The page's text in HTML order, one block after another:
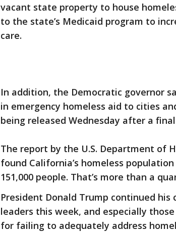
vacant state property to house
to the state’s Medicaid program to
care.
In addition, the Democratic governor
in emergency homeless aid to cities
being released Wednesday after a
The report by the U.S. Department of
found California’s homeless
151,000 people. That’s more than a
President Donald Trump continued his
leaders this week, and especially
for failing to adequately address